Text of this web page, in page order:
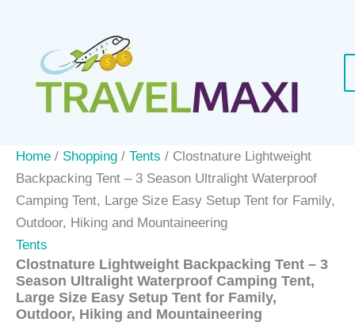
content
Home / Shopping / Tents / Clostnature Lightweight
Backpacking Tent – 3 Season Ultralight Waterproof
Camping Tent, Large Size Easy Setup Tent for Family,
Outdoor, Hiking and Mountaineering
Tents
Clostnature Lightweight Backpacking Tent – 3
Season Ultralight Waterproof Camping Tent,
Large Size Easy Setup Tent for Family,
Outdoor, Hiking and Mountaineering